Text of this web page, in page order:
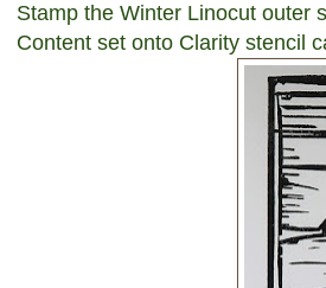
Stamp the Winter Linocut outer
Content set onto Clarity stencil